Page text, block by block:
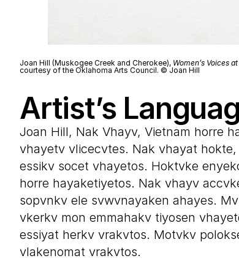
Joan Hill (Muskogee Creek and Cherokee), Women’s Voices
courtesy of the Oklahoma Arts Council. © Joan Hill
Artist’s
Joan Hill, Nak Vhayv, Vietnam horre
vhayetv vlicecvtes. Nak vhayat
essikv socet vhayetos. Hoktvke
horre hayaketiyetos. Nak vhayv
sopvnkv ele svwvnayaken ahayes.
vkerkv mon emmahakv tiyosen
essiyat herkv vrakvtos. Motvkv
vlakenomat vrakvtos.